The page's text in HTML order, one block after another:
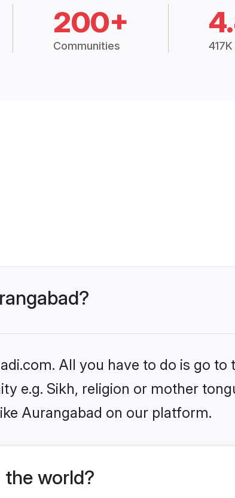
200+
Communities
All you have to do is go to
e.g. Sikh, religion or mother
Aurangabad on our platform.
the world?